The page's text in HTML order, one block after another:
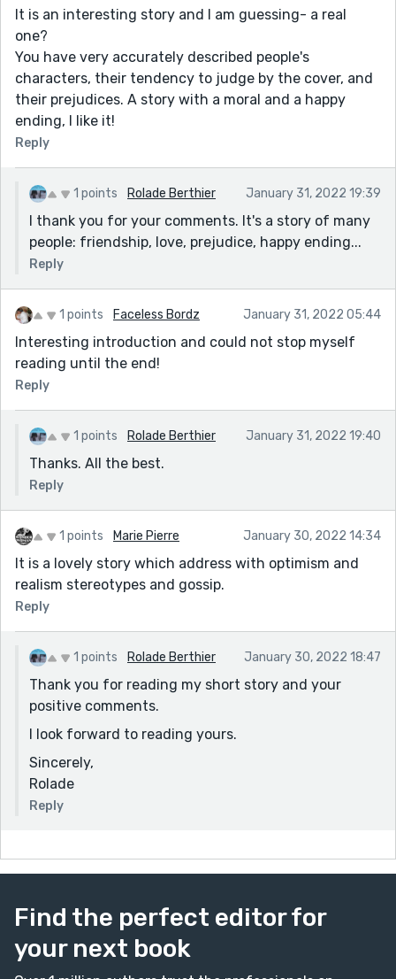
It is an interesting story and I am guessing- a real
one?
You have very accurately described people's
characters, their tendency to judge by the cover, and
their prejudices. A story with a moral and a happy
ending, I like it!
Reply
1 points Rolade Berthier January 31, 2022 19:39
I thank you for your comments. It's a story of many
people: friendship, love, prejudice, happy ending...
Reply
1 points Faceless Bordz January 31, 2022 05:44
Interesting introduction and could not stop myself
reading until the end!
Reply
1 points Rolade Berthier January 31, 2022 19:40
Thanks. All the best.
Reply
1 points Marie Pierre January 30, 2022 14:34
It is a lovely story which address with optimism and
realism stereotypes and gossip.
Reply
1 points Rolade Berthier January 30, 2022 18:47
Thank you for reading my short story and your
positive comments.
I look forward to reading yours.
Sincerely,
Rolade
Reply
Find the perfect editor for
your next book